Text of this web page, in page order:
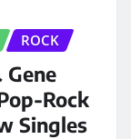
ROCK
Rock
Singles